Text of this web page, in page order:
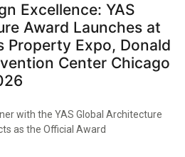
Excellence: YAS
Award Launches at
Property Expo, Donald
Center Chicago
with the YAS Global Architecture
as the Official Award